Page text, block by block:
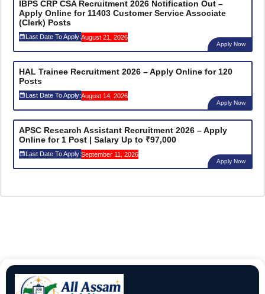
IBPS CRP CSA Recruitment 2026 Notification Out –
Apply Online for 11403 Customer Service Associate
(Clerk) Posts
Last Date To Apply:August 21, 2026
Apply Now
HAL Trainee Recruitment 2026 – Apply Online for 120
Posts
Last Date To Apply:August 14, 2026
Apply Now
APSC Research Assistant Recruitment 2026 – Apply
Online for 1 Post | Salary Up to ₹97,000
Last Date To Apply:September 11, 2026
Apply Now